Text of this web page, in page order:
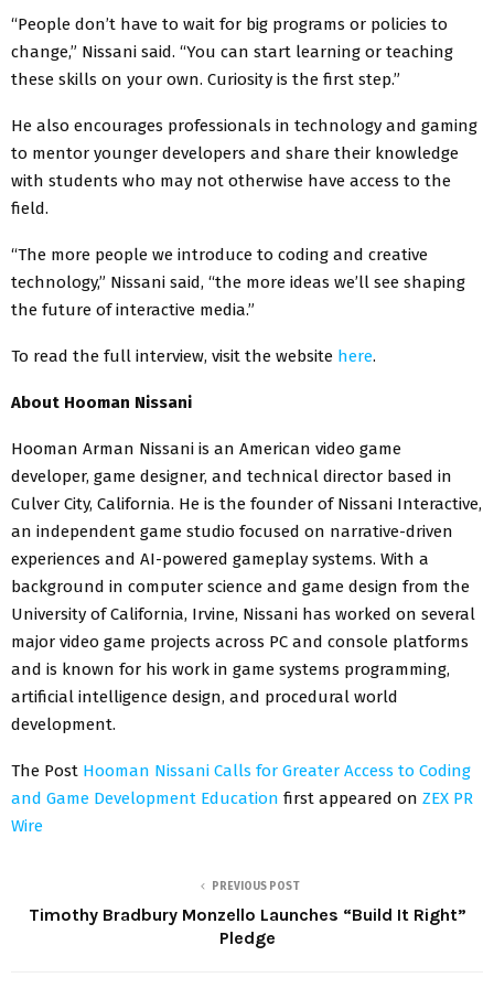
“People don’t have to wait for big programs or policies to
change,” Nissani said. “You can start learning or teaching
these skills on your own. Curiosity is the first step.”
He also encourages professionals in technology and gaming
to mentor younger developers and share their knowledge
with students who may not otherwise have access to the
field.
“The more people we introduce to coding and creative
technology,” Nissani said, “the more ideas we’ll see shaping
the future of interactive media.”
To read the full interview, visit the website here.
About Hooman Nissani
Hooman Arman Nissani is an American video game
developer, game designer, and technical director based in
Culver City, California. He is the founder of Nissani Interactive,
an independent game studio focused on narrative-driven
experiences and AI-powered gameplay systems. With a
background in computer science and game design from the
University of California, Irvine, Nissani has worked on several
major video game projects across PC and console platforms
and is known for his work in game systems programming,
artificial intelligence design, and procedural world
development.
The Post Hooman Nissani Calls for Greater Access to Coding
and Game Development Education first appeared on ZEX PR
Wire
PREVIOUS POST
Timothy Bradbury Monzello Launches “Build It Right”
Pledge